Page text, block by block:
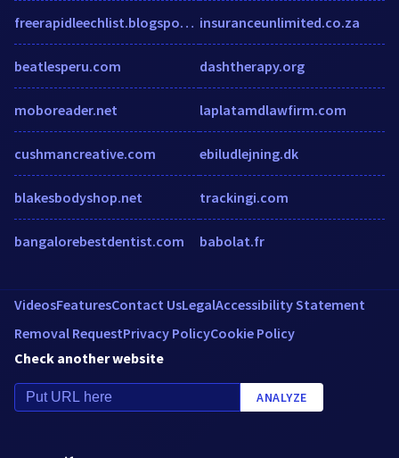
freerapidleechlist.blogspot.de
beatlesperu.com
moboreader.net
cushmancreative.com
blakesbodyshop.net
bangalorebestdentist.com
insuranceunlimited.co.za
dashtherapy.org
laplatamdlawfirm.com
ebiludlejning.dk
trackingi.com
babolat.fr
VideosFeaturesContact UsLegalAccessibility Statement
Removal RequestPrivacy PolicyCookie Policy
Check another website
ANALYZE